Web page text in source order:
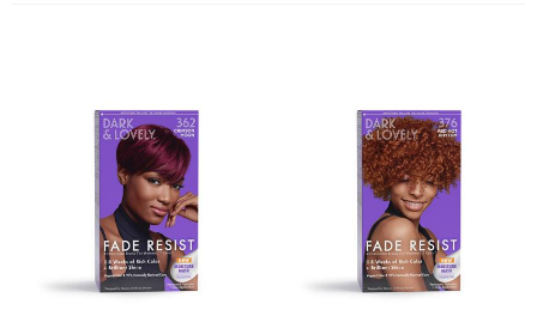
204
reviews
2069
reviews